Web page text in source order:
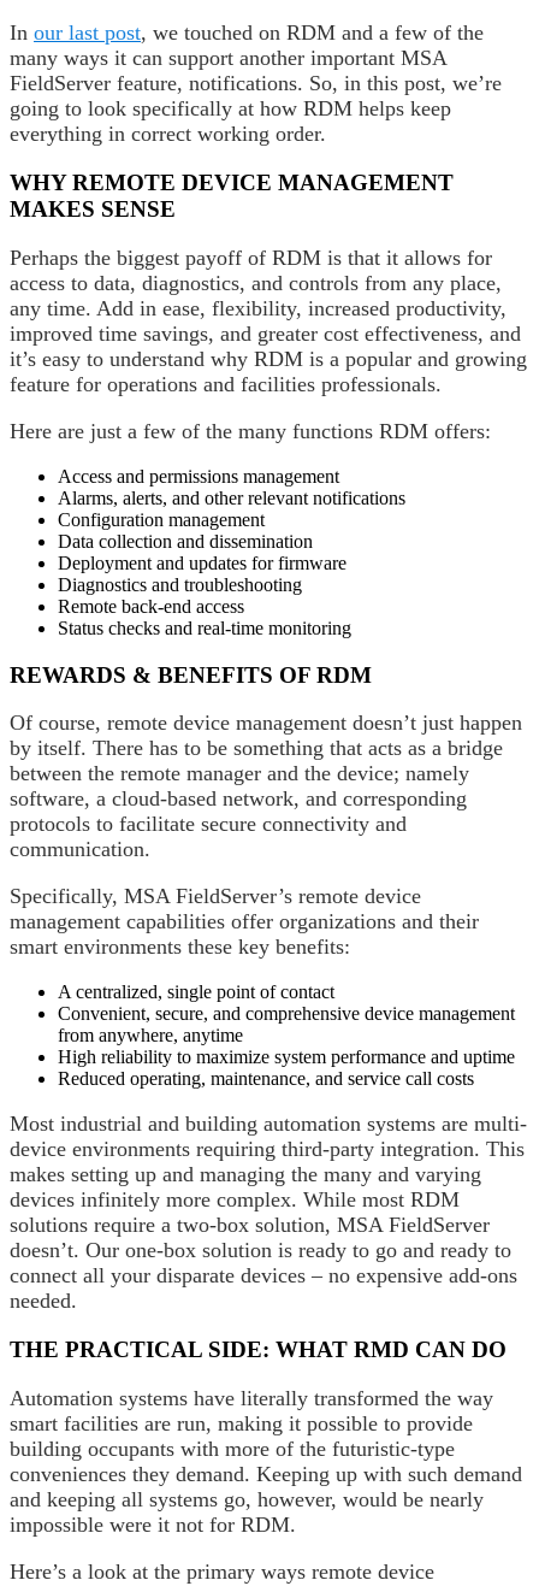
In our last post, we touched on RDM and a few of the
many ways it can support another important MSA
FieldServer feature, notifications. So, in this post, we’re
going to look specifically at how RDM helps keep
everything in correct working order.
WHY REMOTE DEVICE MANAGEMENT
MAKES SENSE
Perhaps the biggest payoff of RDM is that it allows for
access to data, diagnostics, and controls from any place,
any time. Add in ease, flexibility, increased productivity,
improved time savings, and greater cost effectiveness, and
it’s easy to understand why RDM is a popular and growing
feature for operations and facilities professionals.
Here are just a few of the many functions RDM offers:
Access and permissions management
Alarms, alerts, and other relevant notifications
Configuration management
Data collection and dissemination
Deployment and updates for firmware
Diagnostics and troubleshooting
Remote back-end access
Status checks and real-time monitoring
REWARDS & BENEFITS OF RDM
Of course, remote device management doesn’t just happen
by itself. There has to be something that acts as a bridge
between the remote manager and the device; namely
software, a cloud-based network, and corresponding
protocols to facilitate secure connectivity and
communication.
Specifically, MSA FieldServer’s remote device
management capabilities offer organizations and their
smart environments these key benefits:
A centralized, single point of contact
Convenient, secure, and comprehensive device management
from anywhere, anytime
High reliability to maximize system performance and uptime
Reduced operating, maintenance, and service call costs
Most industrial and building automation systems are multi-
device environments requiring third-party integration. This
makes setting up and managing the many and varying
devices infinitely more complex. While most RDM
solutions require a two-box solution, MSA FieldServer
doesn’t. Our one-box solution is ready to go and ready to
connect all your disparate devices – no expensive add-ons
needed.
THE PRACTICAL SIDE: WHAT RMD CAN DO
Automation systems have literally transformed the way
smart facilities are run, making it possible to provide
building occupants with more of the futuristic-type
conveniences they demand. Keeping up with such demand
and keeping all systems go, however, would be nearly
impossible were it not for RDM.
Here’s a look at the primary ways remote device